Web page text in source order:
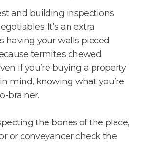
and building inspections
It’s an extra
having your walls pieced
termites chewed
if you’re buying a property
mind, knowing what you’re
brainer.
the bones of the place,
or conveyancer check the